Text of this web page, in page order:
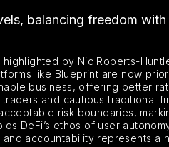
balancing freedom
by Nic Roberts-
like Blueprint are now
business, offering better
and cautious traditional
risk boundaries,
DeFi’s ethos of user
accountability represents a